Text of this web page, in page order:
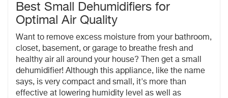
Best Small Dehumidifiers for
Optimal Air Quality
Want to remove excess moisture from your bathroom,
closet, basement, or garage to breathe fresh and
healthy air all around your house? Then get a small
dehumidifier! Although this appliance, like the name
says, is very compact and small, it's more than
effective at lowering humidity level as well as